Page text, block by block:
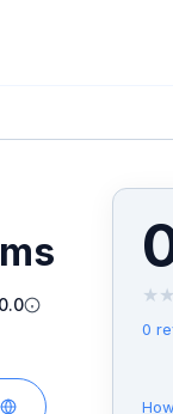
0.0
★
0